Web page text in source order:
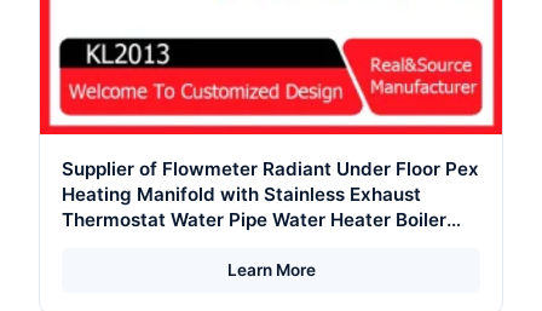
Supplier of Flowmeter Radiant Under Floor Pex
Heating Manifold with Stainless Exhaust
Thermostat Water Pipe Water Heater Boiler
Learn More